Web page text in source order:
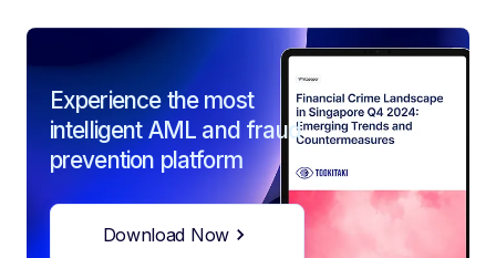
Experience the most
intelligent AML and fraud
prevention platform
Download Now